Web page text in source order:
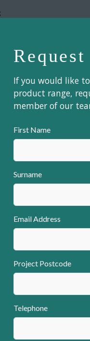
If you would like
product range,
member of our
First Name
Surname
Email Address
Project Postcode
Telephone